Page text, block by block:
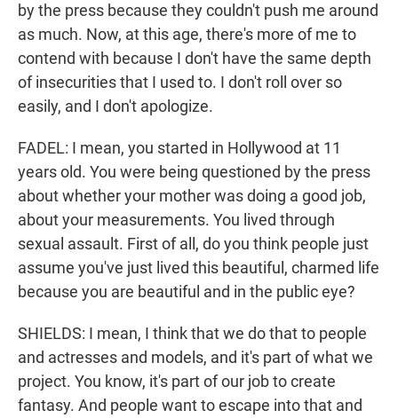
by the press because they couldn't push me around
as much. Now, at this age, there's more of me to
contend with because I don't have the same depth
of insecurities that I used to. I don't roll over so
easily, and I don't apologize.
FADEL: I mean, you started in Hollywood at 11
years old. You were being questioned by the press
about whether your mother was doing a good job,
about your measurements. You lived through
sexual assault. First of all, do you think people just
assume you've just lived this beautiful, charmed life
because you are beautiful and in the public eye?
SHIELDS: I mean, I think that we do that to people
and actresses and models, and it's part of what we
project. You know, it's part of our job to create
fantasy. And people want to escape into that and